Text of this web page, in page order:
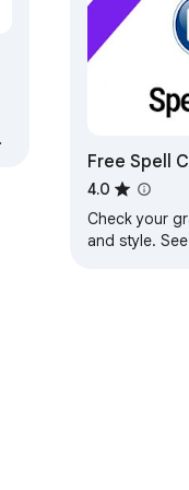
Free Spell
Google
4.0
Check your
and style.